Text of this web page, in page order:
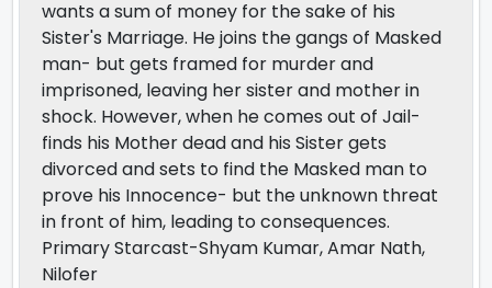
wants a sum of money for the sake of his
Sister's Marriage. He joins the gangs of Masked
man- but gets framed for murder and
imprisoned, leaving her sister and mother in
shock. However, when he comes out of Jail-
finds his Mother dead and his Sister gets
divorced and sets to find the Masked man to
prove his Innocence- but the unknown threat
in front of him, leading to consequences.
Primary Starcast-Shyam Kumar, Amar Nath,
Nilofer